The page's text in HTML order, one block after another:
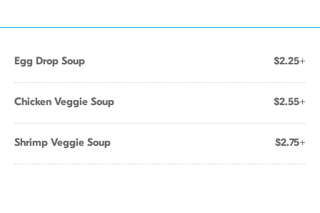
Egg Drop Soup $2.25+
Chicken Veggie Soup $2.55+
Shrimp Veggie Soup $2.75+